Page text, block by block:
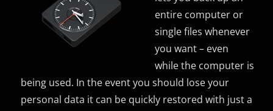
entire computer or
single files whenever
you want – even
while the computer is
being used. In the event you should lose your
personal data it can be quickly restored with just a